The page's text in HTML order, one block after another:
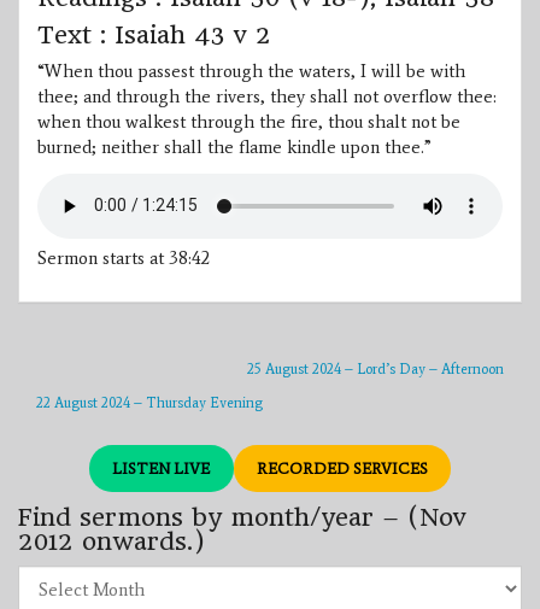
Text : Isaiah 43 v 2
“When thou passest through the waters, I will be with
thee; and through the rivers, they shall not overflow thee:
when thou walkest through the fire, thou shalt not be
burned; neither shall the flame kindle upon thee.”
Sermon starts at 38:42
25 August 2024 – Lord’s Day – Afternoon
22 August 2024 – Thursday Evening
LISTEN LIVE RECORDED SERVICES
Find sermons by month/year – (Nov
2012 onwards.)
sermons